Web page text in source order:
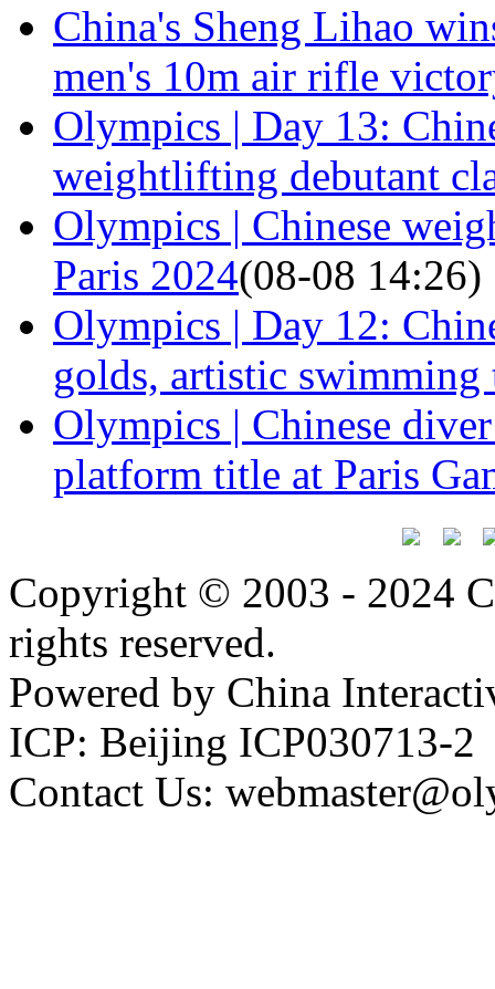
China's Sheng Lihao
men's 10m air rifle
Olympics | Day 13:
weightlifting debutant
Olympics | Chinese
Paris 2024(08-08 14:26)
Olympics | Day 12:
golds, artistic swimming
Olympics | Chinese
platform title at Paris
Copyright © 2003 - 2024
rights reserved.
Powered by China
ICP: Beijing ICP030713-2
Contact Us: